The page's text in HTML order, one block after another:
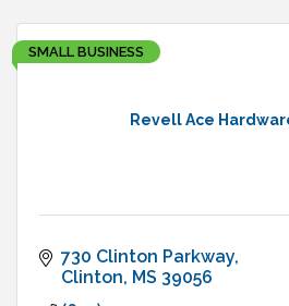
Revell Ace
SMALL BUSINESS
730 Clinton Parkway
Clinton MS 39056